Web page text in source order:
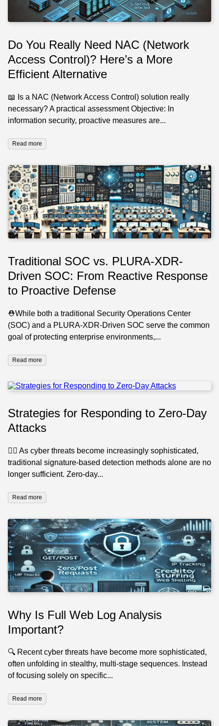
Do You Really Need NAC (Network
Access Control)? Here’s a More
Efficient Alternative
📖 Is a NAC (Network Access Control) solution really
necessary? A practical assessment Objective: In
information security, proactive measures are...
Read more
Traditional SOC vs. PLURA-XDR-
Driven SOC: From Reactive Response
to Proactive Defense
⛑️While both a traditional Security Operations Center
(SOC) and a PLURA-XDR-Driven SOC serve the common
goal of protecting enterprise environments,...
Read more
Strategies for Responding to Zero-Day
Attacks
🕵️‍♂️ As cyber threats become increasingly sophisticated,
traditional signature-based detection methods alone are no
longer sufficient. Zero-day...
Read more
Why Is Full Web Log Analysis
Important?
🔍 Recent cyber threats have become more sophisticated,
often unfolding in stealthy, multi-stage sequences. Instead
of focusing solely on specific...
Read more